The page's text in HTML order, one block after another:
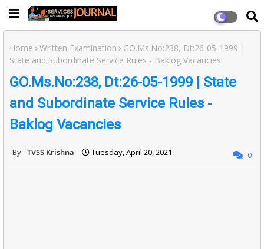
Home Written Examination
GO.Ms.No:238, Dt:26-05-1999 |
State and Subordinate Service Rules - Baklog Vacancies
GO.Ms.No:238, Dt:26-05-1999 | State
and Subordinate Service Rules -
Baklog Vacancies
TVSS Krishna Tuesday, April 20, 2021 0